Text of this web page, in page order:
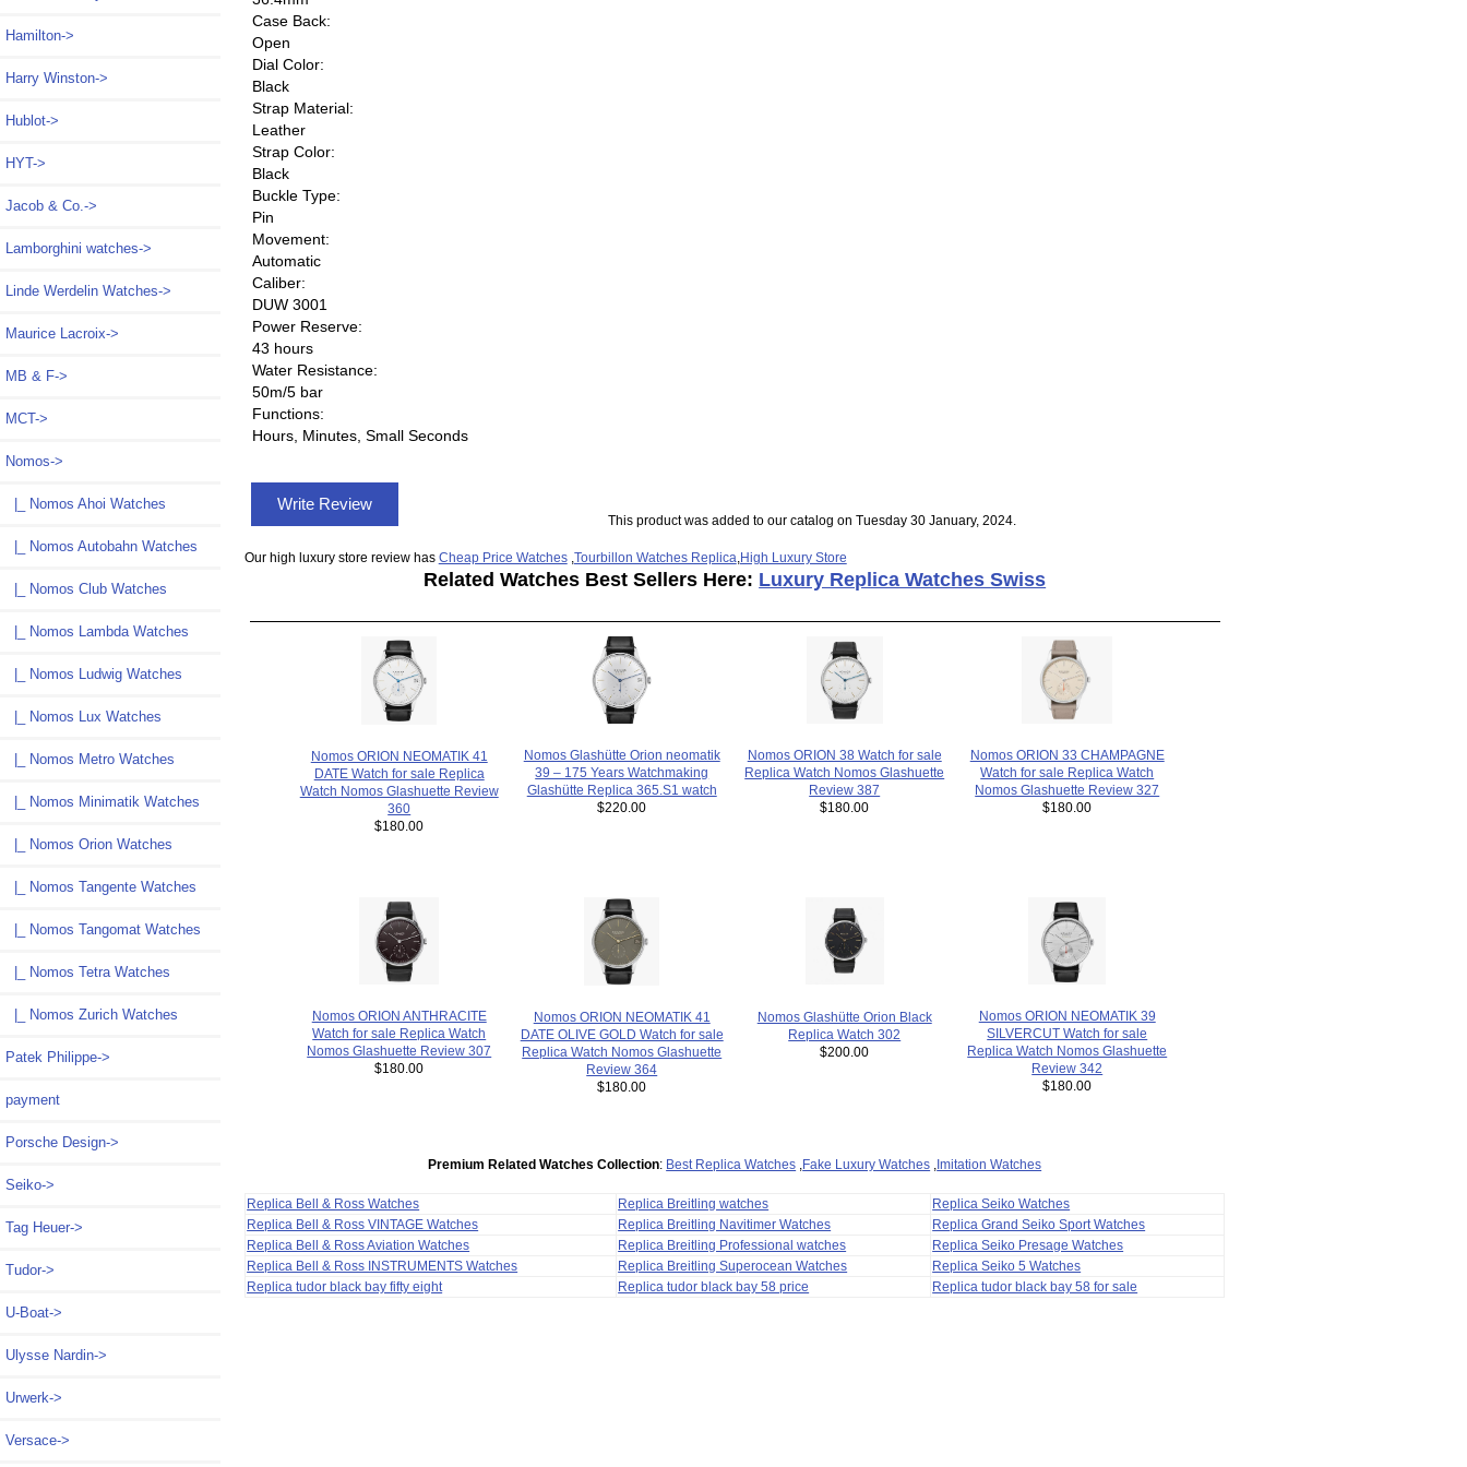
Hamilton->
Harry Winston->
Hublot->
HYT->
Jacob & Co.->
Lamborghini watches->
Linde Werdelin Watches->
Maurice Lacroix->
MB & F->
MCT->
Nomos->
|_ Nomos Ahoi Watches
|_ Nomos Autobahn Watches
|_ Nomos Club Watches
|_ Nomos Lambda Watches
|_ Nomos Ludwig Watches
|_ Nomos Lux Watches
|_ Nomos Metro Watches
|_ Nomos Minimatik Watches
|_ Nomos Orion Watches
|_ Nomos Tangente Watches
|_ Nomos Tangomat Watches
|_ Nomos Tetra Watches
|_ Nomos Zurich Watches
Patek Philippe->
payment
Porsche Design->
Seiko->
Tag Heuer->
Tudor->
U-Boat->
Ulysse Nardin->
Urwerk->
Versace->
Case Back:
Open
Dial Color:
Black
Strap Material:
Leather
Strap Color:
Black
Buckle Type:
Pin
Movement:
Automatic
Caliber:
DUW 3001
Power Reserve:
43 hours
Water Resistance:
50m/5 bar
Functions:
Hours, Minutes, Small Seconds
Write Review
This product was added to our catalog on Tuesday 30 January, 2024.
Our high luxury store review has Cheap Price Watches, Tourbillon Watches Replica High Luxury Store
Related Watches Best Sellers Here: Luxury Replica Watches Swiss
Nomos ORION NEOMATIK 41
DATE Watch for sale Replica
Watch Nomos Glashuette Review
360
$180.00
Nomos Glashütte Orion neomatik
39 – 175 Years Watchmaking
Glashütte Replica 365.S1 watch
$220.00
Nomos ORION 38 Watch for sale
Replica Watch Nomos Glashuette
Review 387
$180.00
Nomos ORION 33 CHAMPAGNE
Watch for sale Replica Watch
Nomos Glashuette Review 327
$180.00
Nomos ORION ANTHRACITE
Watch for sale Replica Watch
Nomos Glashuette Review 307
$180.00
Nomos ORION NEOMATIK 41
DATE OLIVE GOLD Watch for sale
Replica Watch Nomos Glashuette
Review 364
$180.00
Nomos Glashütte Orion Black
Replica Watch 302
$200.00
Nomos ORION NEOMATIK 39
SILVERCUT Watch for sale
Replica Watch Nomos Glashuette
Review 342
$180.00
Premium Related Watches Collection: Best Replica Watches Fake Luxury Watches Imitation Watches
Replica Bell & Ross Watches Replica Breitling watches
Replica Seiko Watches
Replica Bell & Ross VINTAGE Watches
Replica Breitling Navitimer Watches
Replica Grand Seiko Sport Watches
Replica Bell & Ross Aviation Watches
Replica Breitling Professional watches
Replica Seiko Presage Watches
Replica Bell & Ross INSTRUMENTS Watches
Replica Breitling Superocean Watches
Replica Seiko 5 Watches
Replica tudor black bay fifty eight
Replica tudor black bay 58 price Replica tudor black bay 58 for sale